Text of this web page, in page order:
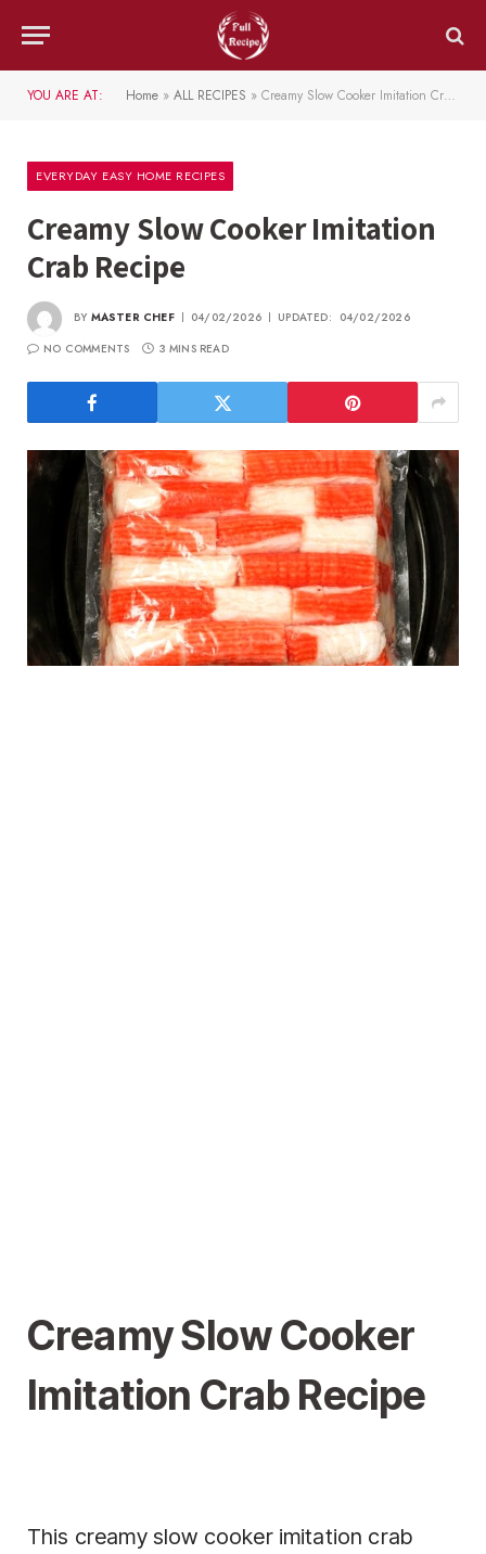
YOU ARE AT: Home » ALL RECIPES » Creamy Slow Cooker Imitation Crab Recipe
EVERYDAY EASY HOME RECIPES
Creamy Slow Cooker Imitation
Crab Recipe
BY MASTER CHEF 04/02/2026 UPDATED: 04/02/2026
NO COMMENTS
3 MINS READ
Creamy Slow Cooker
Imitation Crab Recipe
This creamy slow cooker imitation crab